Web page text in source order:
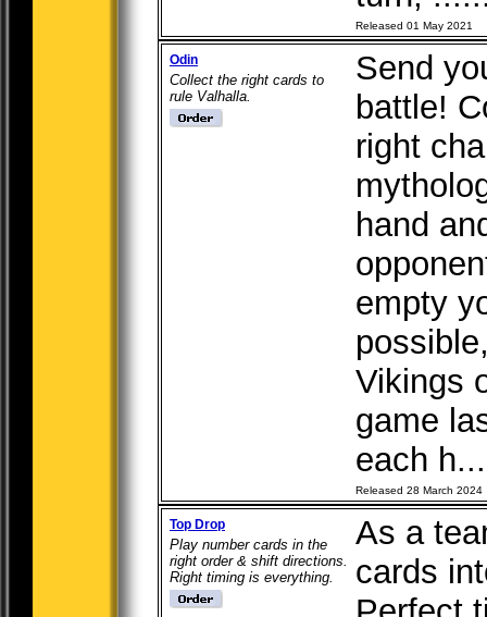
Released 01 May 2021
Odin
Collect the right cards to
rule Valhalla.
Send
battle!
right
hand
empty
Vikings
game
each
Released 28 March 2024
Top Drop
Play number cards in the
right order & shift directions.
Right timing is everything.
As a
cards